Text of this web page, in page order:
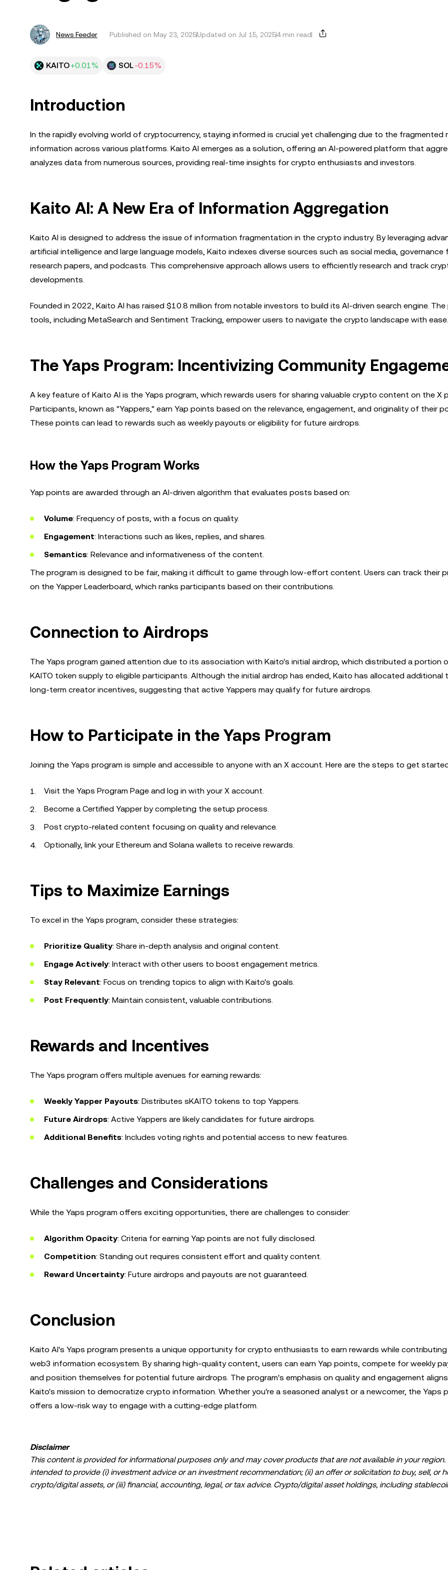
News Feeder Published on May 23, 2025Updated on Jul 15, 20254 min read
KAITO+0.01% SOL-0.15%
Introduction
In the rapidly evolving world of cryptocurrency, staying informed is crucial yet challenging due to the fragmented
information across various platforms. Kaito AI emerges as a solution, offering an AI-powered platform that
analyzes data from numerous sources, providing real-time insights for crypto enthusiasts and investors.
Kaito AI: A New Era of Information Aggregation
Kaito AI is designed to address the issue of information fragmentation in the crypto industry. By leveraging
artificial intelligence and large language models, Kaito indexes diverse sources such as social media, governance
research papers, and podcasts. This comprehensive approach allows users to efficiently research and track
developments.
Founded in 2022, Kaito AI has raised $10.8 million from notable investors to build its AI-driven search engine.
tools, including MetaSearch and Sentiment Tracking, empower users to navigate the crypto landscape with ease.
The Yaps Program: Incentivizing Community
A key feature of Kaito AI is the Yaps program, which rewards users for sharing valuable crypto content on the X
Participants, known as "Yappers," earn Yap points based on the relevance, engagement, and originality of their
These points can lead to rewards such as weekly payouts or eligibility for future airdrops.
How the Yaps Program Works
Yap points are awarded through an AI-driven algorithm that evaluates posts based on:
Volume: Frequency of posts, with a focus on quality.
Engagement: Interactions such as likes, replies, and shares.
Semantics: Relevance and informativeness of the content.
The program is designed to be fair, making it difficult to game through low-effort content. Users can track their
on the Yapper Leaderboard, which ranks participants based on their contributions.
Connection to Airdrops
The Yaps program gained attention due to its association with Kaito's initial airdrop, which distributed a portion
KAITO token supply to eligible participants. Although the initial airdrop has ended, Kaito has allocated additional
long-term creator incentives, suggesting that active Yappers may qualify for future airdrops.
How to Participate in the Yaps Program
Joining the Yaps program is simple and accessible to anyone with an X account. Here are the steps to get
Visit the Yaps Program Page and log in with your X account.
Become a Certified Yapper by completing the setup process.
Post crypto-related content focusing on quality and relevance.
Optionally, link your Ethereum and Solana wallets to receive rewards.
Tips to Maximize Earnings
To excel in the Yaps program, consider these strategies:
Prioritize Quality: Share in-depth analysis and original content.
Engage Actively: Interact with other users to boost engagement metrics.
Stay Relevant: Focus on trending topics to align with Kaito's goals.
Post Frequently: Maintain consistent, valuable contributions.
Rewards and Incentives
The Yaps program offers multiple avenues for earning rewards:
Weekly Yapper Payouts: Distributes sKAITO tokens to top Yappers.
Future Airdrops: Active Yappers are likely candidates for future airdrops.
Additional Benefits: Includes voting rights and potential access to new features.
Challenges and Considerations
While the Yaps program offers exciting opportunities, there are challenges to consider:
Algorithm Opacity: Criteria for earning Yap points are not fully disclosed.
Competition: Standing out requires consistent effort and quality content.
Reward Uncertainty: Future airdrops and payouts are not guaranteed.
Conclusion
Kaito AI's Yaps program presents a unique opportunity for crypto enthusiasts to earn rewards while
web3 information ecosystem. By sharing high-quality content, users can earn Yap points, compete for weekly
and position themselves for potential future airdrops. The program's emphasis on quality and engagement
Kaito's mission to democratize crypto information. Whether you're a seasoned analyst or a newcomer, the Yaps
offers a low-risk way to engage with a cutting-edge platform.
Disclaimer
This content is provided for informational purposes only and may cover products that are not available in your region.
intended to provide (i) investment advice or an investment recommendation; (ii) an offer or solicitation to buy, sell, or
crypto/digital assets, or (iii) financial, accounting, legal, or tax advice. Crypto/digital asset holdings, including
a high degree of risk and can fluctuate greatly. You should carefully consider whether trading or holding crypto/